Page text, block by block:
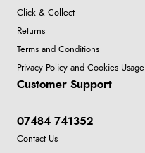
Click & Collect
Returns
Terms and Conditions
Privacy Policy and Cookies Usage
Customer Support
07484 741352
Contact Us